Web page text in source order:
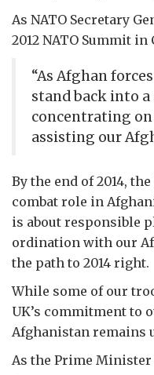
As NATO Secretary
2012 NATO Summit in
“As Afghan
stand back into
concentrating
assisting our
By the end of 2014,
combat role in
is about responsible
ordination with our
the path to 2014 right.
While some of our
UK’s commitment to
Afghanistan remains
As the Prime Minister